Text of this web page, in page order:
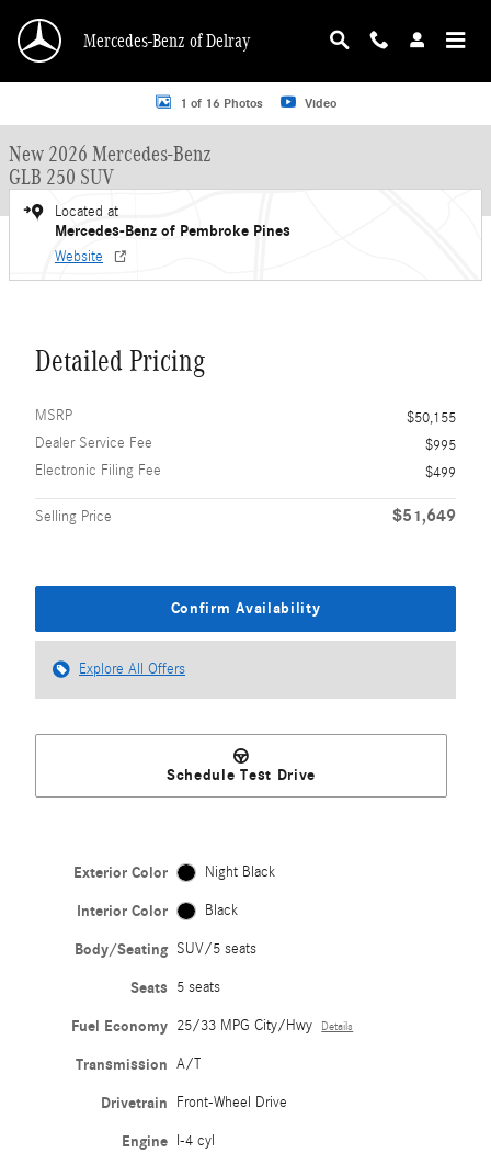
Mercedes-Benz of Delray
New 2026 Mercedes-Benz GLB 250 GLB 250 SUV SUV Photo 1 of 16
1 of 16 Photos Video
New 2026 Mercedes-Benz
GLB 250 SUV
Located at
Mercedes-Benz of Pembroke Pines
Website
Detailed Pricing
MSRP
$50,155
Dealer Service Fee
$995
Electronic Filing Fee
$499
Selling Price $51,649
Confirm Availability
Explore All Offers
Schedule Test Drive
Exterior Color Night Black
Interior Color Black
Body/Seating SUV/5 seats
Seats 5 seats
Fuel Economy 25/33 MPG City/Hwy Details
Transmission A/T
Drivetrain Front-Wheel Drive
Engine I-4 cyl